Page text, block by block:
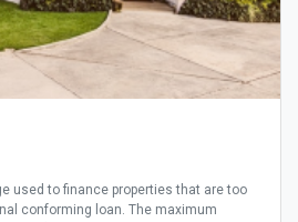
used to finance properties that are too
conforming loan. The maximum